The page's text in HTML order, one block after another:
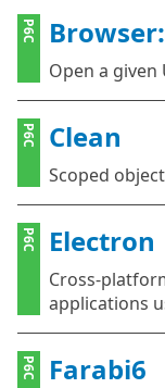
P6C
Open a given
P6C Clean
Scoped
P6C Electron
Cross-
applications
P6C Farabi6